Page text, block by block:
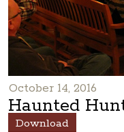
October 14, 2016
Haunted
Download